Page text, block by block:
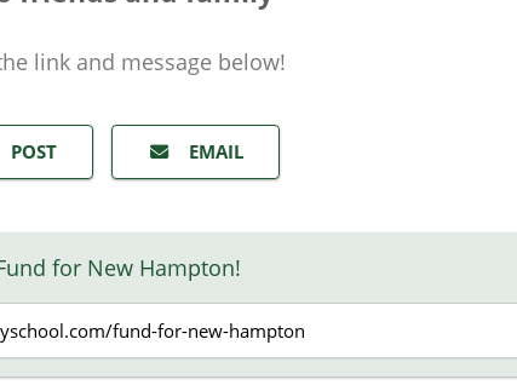
link and message below!
POST EMAIL
for New Hampton!